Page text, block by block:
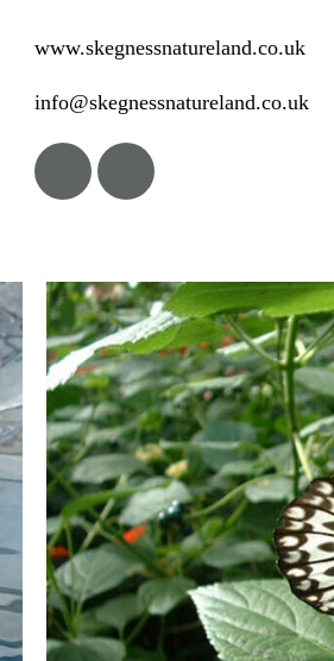
www.skegnessnatureland.co.uk
info@skegnessnatureland.co.uk